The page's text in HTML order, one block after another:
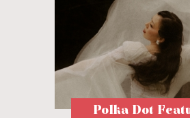
Polka Dot